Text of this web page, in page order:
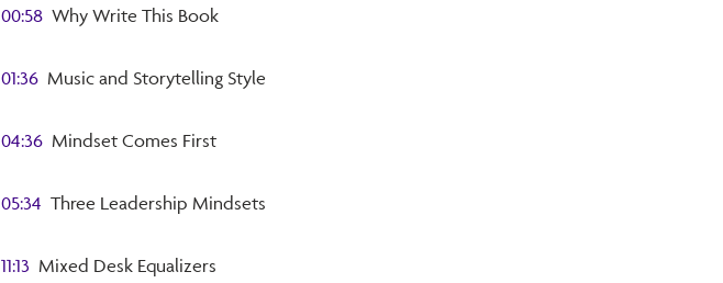
00:58 Why Write This Book
01:36 Music and Storytelling Style
04:36 Mindset Comes First
05:34 Three Leadership Mindsets
11:13 Mixed Desk Equalizers